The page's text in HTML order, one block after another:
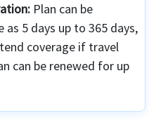
Plan can be
5 days up to 365 days,
coverage if travel
can be renewed for up